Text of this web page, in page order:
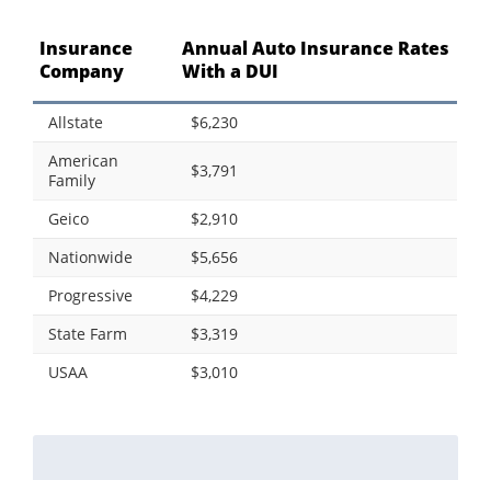
Insurance
Company
Annual Auto Insurance Rates
With a DUI
Allstate
$6,230
American
Family
$3,791
Geico
$2,910
Nationwide
$5,656
Progressive
$4,229
State Farm
$3,319
USAA
$3,010